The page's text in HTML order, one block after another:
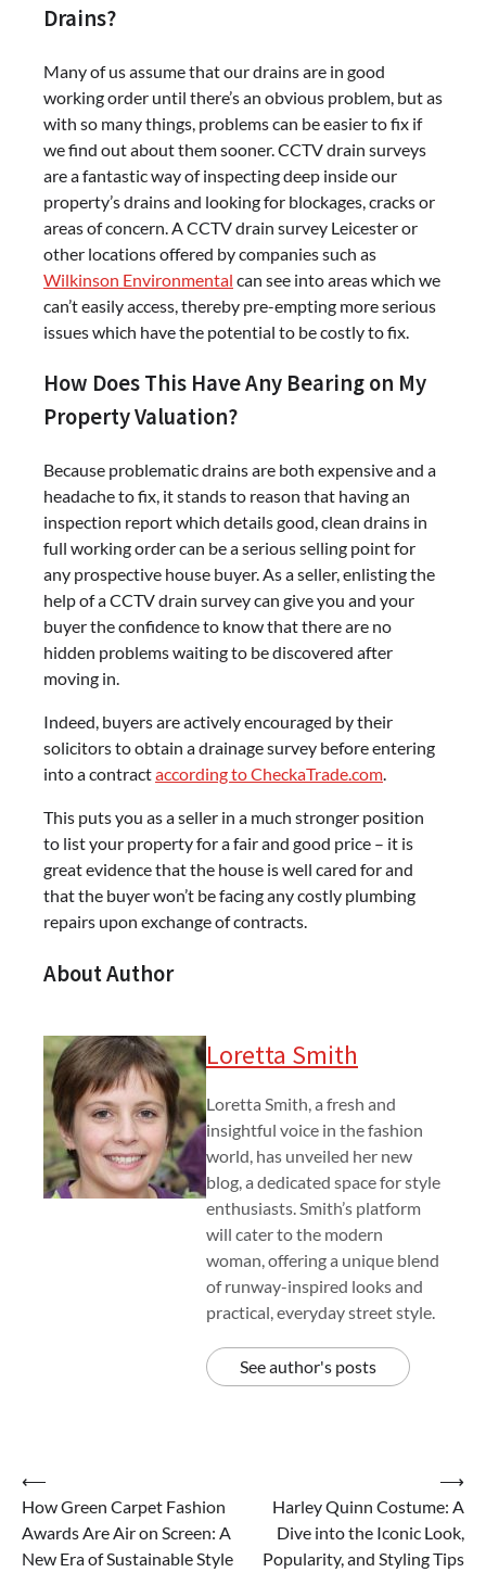
Drains?
Many of us assume that our drains are in good
working order until there’s an obvious problem, but as
with so many things, problems can be easier to fix if
we find out about them sooner. CCTV drain surveys
are a fantastic way of inspecting deep inside our
property’s drains and looking for blockages, cracks or
areas of concern. A CCTV drain survey Leicester or
other locations offered by companies such as
Wilkinson Environmental can see into areas which we
can’t easily access, thereby pre-empting more serious
issues which have the potential to be costly to fix.
How Does This Have Any Bearing on My
Property Valuation?
Because problematic drains are both expensive and a
headache to fix, it stands to reason that having an
inspection report which details good, clean drains in
full working order can be a serious selling point for
any prospective house buyer. As a seller, enlisting the
help of a CCTV drain survey can give you and your
buyer the confidence to know that there are no
hidden problems waiting to be discovered after
moving in.
Indeed, buyers are actively encouraged by their
solicitors to obtain a drainage survey before entering
into a contractaccording to CheckaTrade.com.
This puts you as a seller in a much stronger position
to list your property for a fair and good price – it is
great evidence that the house is well cared for and
that the buyer won’t be facing any costly plumbing
repairs upon exchange of contracts.
About Author
Loretta Smith
Loretta Smith, a fresh and
insightful voice in the fashion
world, has unveiled her new
blog, a dedicated space for style
enthusiasts. Smith’s platform
will cater to the modern
woman, offering a unique blend
of runway-inspired looks and
practical, everyday street style.
See author's posts
Post
navigation
⟵
How Green Carpet Fashion
Awards Are Air on Screen: A
New Era of Sustainable Style
Harley Quinn Costume: A
Dive into the Iconic Look,
Popularity, and Styling Tips
⟶